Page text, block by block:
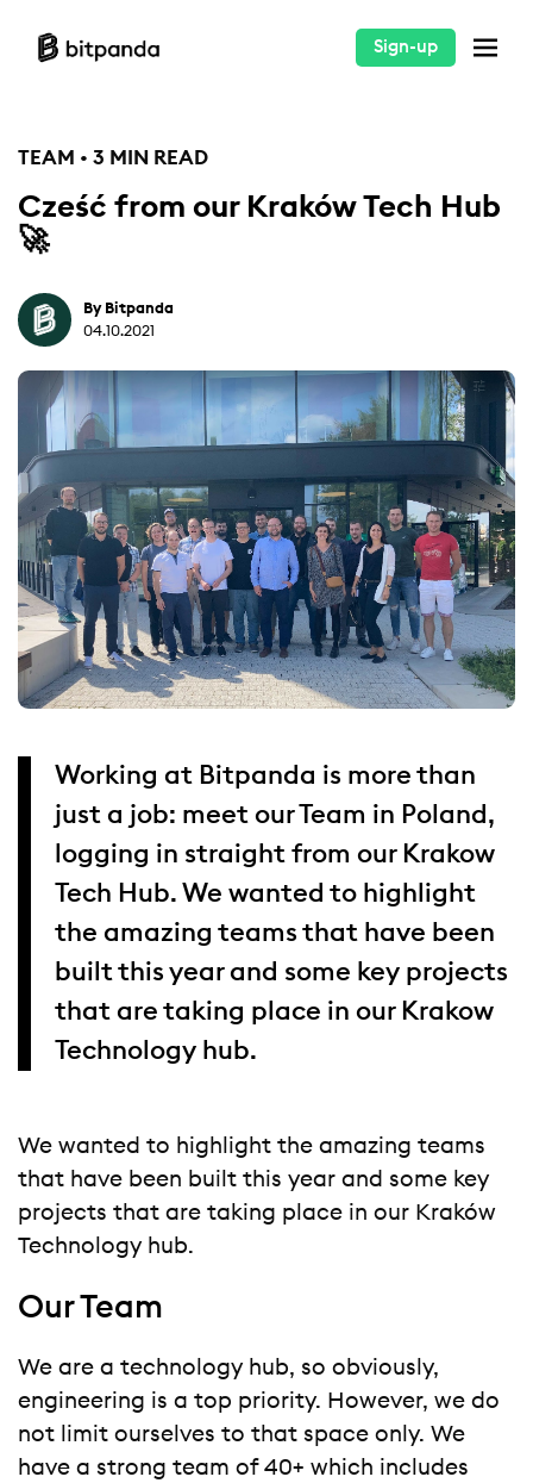
Sign-up
TEAM • 3 MIN READ
Cześć from our Kraków Tech Hub
🚀
By Bitpanda
04.10.2021
Working at Bitpanda is more than
just a job: meet our Team in Poland,
logging in straight from our Krakow
Tech Hub. We wanted to highlight
the amazing teams that have been
built this year and some key projects
that are taking place in our Krakow
Technology hub.
We wanted to highlight the amazing teams
that have been built this year and some key
projects that are taking place in our Kraków
Technology hub.
Our Team
We are a technology hub, so obviously,
engineering is a top priority. However, we do
not limit ourselves to that space only. We
have a strong team of 40+ which includes